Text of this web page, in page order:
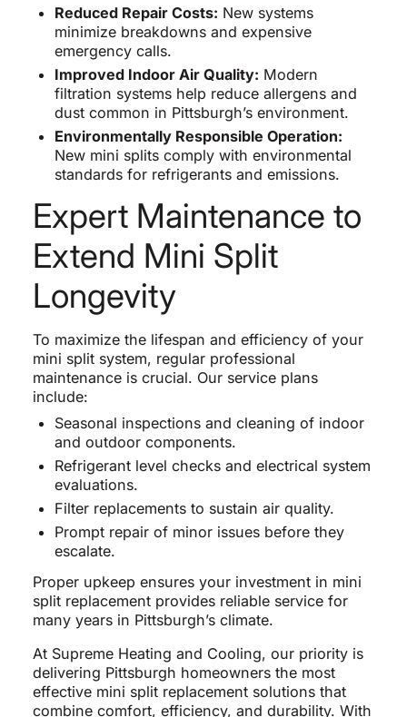
Reduced Repair Costs: New systems
minimize breakdowns and expensive
emergency calls.
Improved Indoor Air Quality: Modern
filtration systems help reduce allergens and
dust common in Pittsburgh’s environment.
Environmentally Responsible Operation:
New mini splits comply with environmental
standards for refrigerants and emissions.
Expert Maintenance to
Extend Mini Split
Longevity
To maximize the lifespan and efficiency of your
mini split system, regular professional
maintenance is crucial. Our service plans
include:
Seasonal inspections and cleaning of indoor
and outdoor components.
Refrigerant level checks and electrical system
evaluations.
Filter replacements to sustain air quality.
Prompt repair of minor issues before they
escalate.
Proper upkeep ensures your investment in mini
split replacement provides reliable service for
many years in Pittsburgh’s climate.
At Supreme Heating and Cooling, our priority is
delivering Pittsburgh homeowners the most
effective mini split replacement solutions that
combine comfort, efficiency, and durability. With